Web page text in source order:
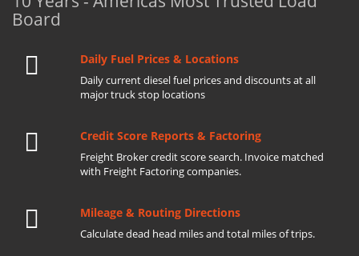
Board
Daily Fuel Prices & Locations
Daily current diesel fuel prices and discounts at all
major truck stop locations
Credit Score Reports & Factoring
Freight Broker credit score search. Invoice matched
with Freight Factoring companies.
Mileage & Routing Directions
Calculate dead head miles and total miles of trips.